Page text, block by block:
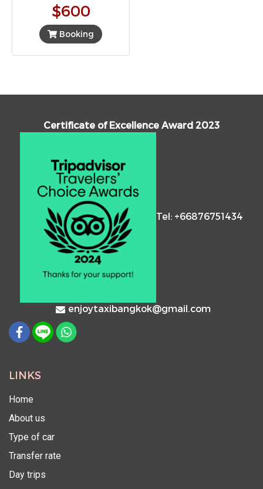
$600
Booking
Certificate of Excellence Award 2023
Tel: +66876751434
enjoytaxibangkok@gmail.com
LINKS
Home
About us
Type of car
Transfer rate
Day trips